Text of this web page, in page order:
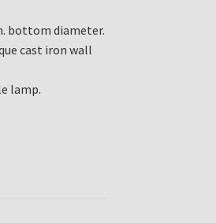
bottom diameter.
cast iron wall
lamp.